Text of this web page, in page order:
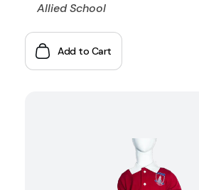
Allied School
Add to Cart